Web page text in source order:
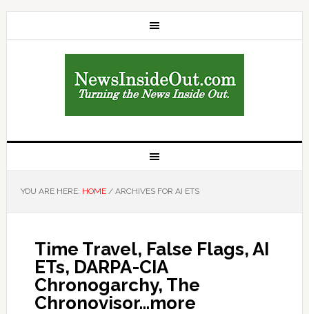
YOU ARE HERE: HOME /ARCHIVES FOR AI ETS
Time Travel, False Flags, AI
ETs, DARPA-CIA
Chronogarchy, The
Chronovisor…more